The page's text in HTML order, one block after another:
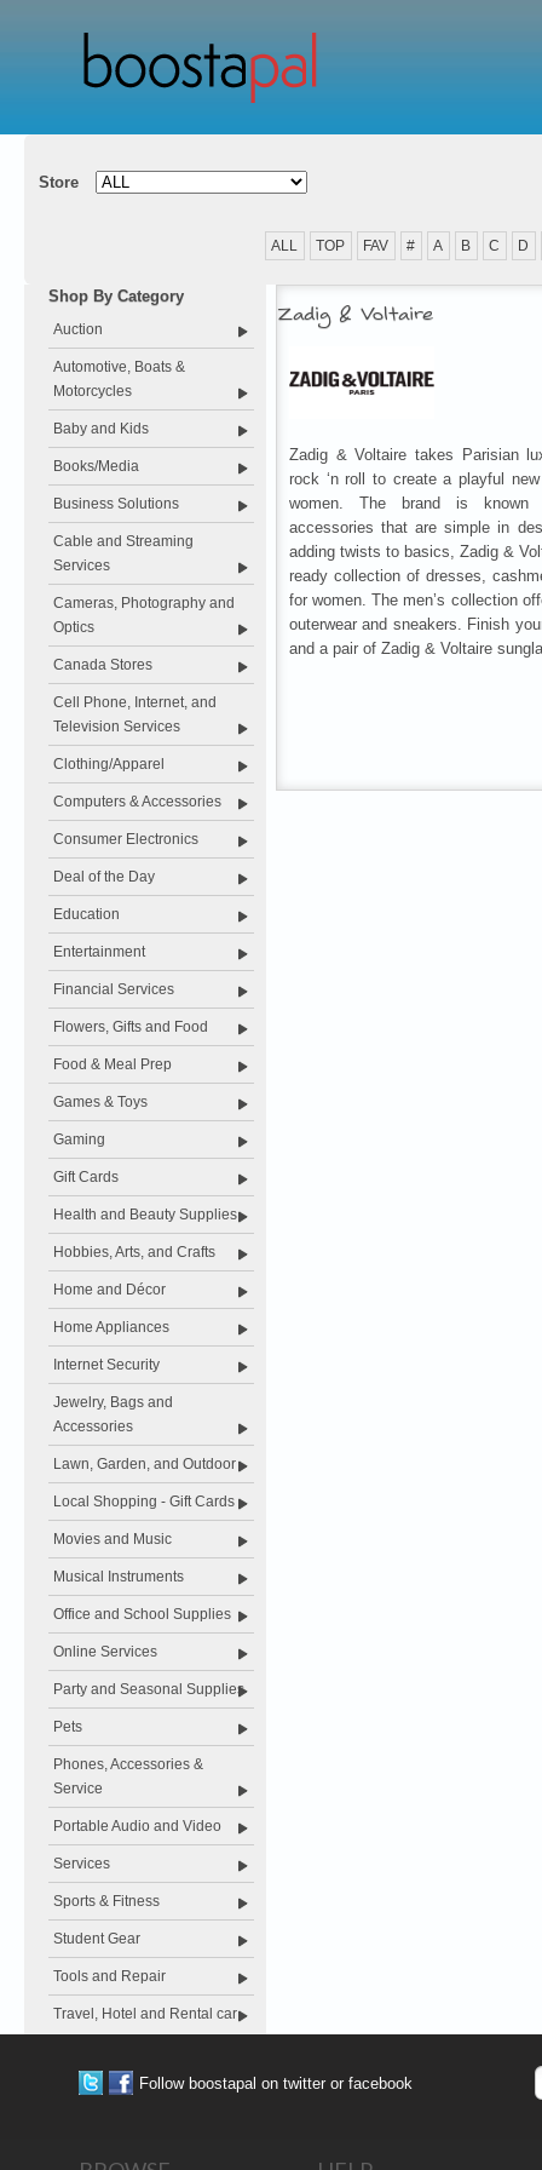
Store
ALL TOP FAV # A B C D
Shop By Category
Auction
Automotive, Boats &
Motorcycles
Baby and Kids
Books/Media
Business Solutions
Cable and Streaming
Services
Cameras, Photography and
Optics
Canada Stores
Cell Phone, Internet, and
Television Services
Clothing/Apparel
Computers & Accessories
Consumer Electronics
Deal of the Day
Education
Entertainment
Financial Services
Flowers, Gifts and Food
Food & Meal Prep
Games & Toys
Gaming
Gift Cards
Health and Beauty Supplies
Hobbies, Arts, and Crafts
Home and Décor
Home Appliances
Internet Security
Jewelry, Bags and
Accessories
Lawn, Garden, and Outdoor
Local Shopping - Gift Cards
Movies and Music
Musical Instruments
Office and School Supplies
Online Services
Party and Seasonal Supplies
Pets
Phones, Accessories &
Service
Portable Audio and Video
Services
Sports & Fitness
Student Gear
Tools and Repair
Travel, Hotel and Rental car
Zadig & Voltaire
Zadig & Voltaire takes Parisian
rock ‘n roll to create a playful
women. The brand is known
accessories that are simple in
adding twists to basics, Zadig &
ready collection of dresses,
for women. The men’s collection
outerwear and sneakers. Finish
and a pair of Zadig & Voltaire
Follow boostapal on twitter or facebook